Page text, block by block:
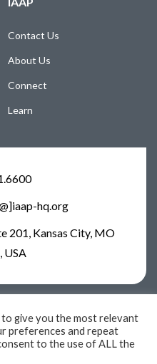
Contact Us
About Us
Connect
Learn
hq.org
201, Kansas City, MO
USA
reserved
give you the most relevant
preferences and repeat
to the use of ALL the